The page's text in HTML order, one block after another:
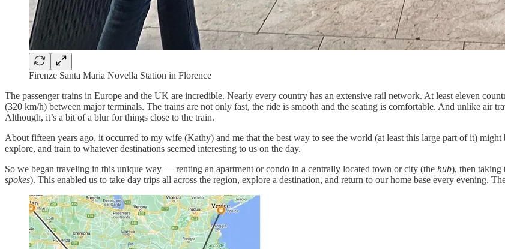
Firenze Santa Maria Novella Station in Florence
The passenger trains in Europe and the UK are incredible. Nearly every country has an extensive rail network. At least eleven
(320 km/h) between major terminals. The trains are not only fast, the ride is smooth and the seating is comfortable. And unlike air
Although, it’s a bit of a blur for things close to the train.
About fifteen years ago, it occurred to my wife (Kathy) and me that the best way to see the world (at least this large part of it)
explore, and train to whatever destinations seemed interesting to us on the day.
So we began traveling in this unique way — renting an apartment or condo in a centrally located town or city (the hub), then taking
spokes). This enabled us to take day trips all across the region, explore a destination, and return to our home base every evening.